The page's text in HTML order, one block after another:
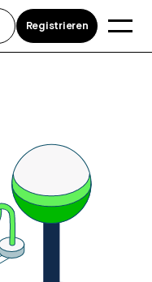
Registrieren